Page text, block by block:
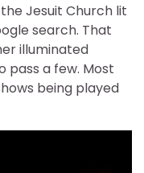
Jesuit Church lit
search. That
illuminated
pass a few. Most
being played